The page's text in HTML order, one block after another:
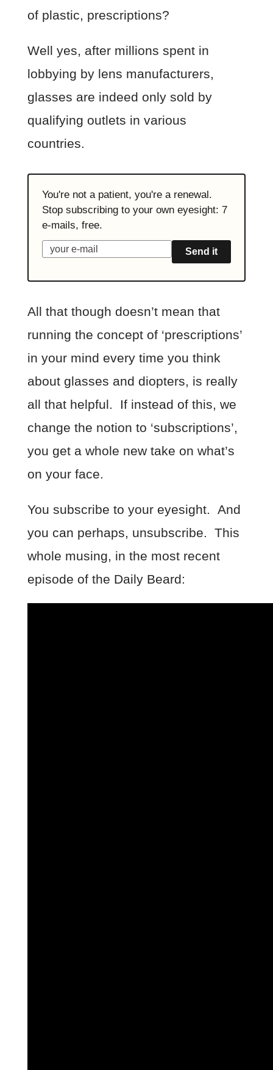
of plastic, prescriptions?
Well yes, after millions spent in
lobbying by lens manufacturers,
glasses are indeed only sold by
qualifying outlets in various
countries.
You're not a patient, you're a renewal.
Stop subscribing to your own eyesight: 7
e-mails, free.
Send it
All that though doesn’t mean that
running the concept of ‘prescriptions’
in your mind every time you think
about glasses and diopters, is really
all that helpful. If instead of this, we
change the notion to ‘subscriptions’,
you get a whole new take on what’s
on your face.
You subscribe to your eyesight. And
you can perhaps, unsubscribe. This
whole musing, in the most recent
episode of the Daily Beard: